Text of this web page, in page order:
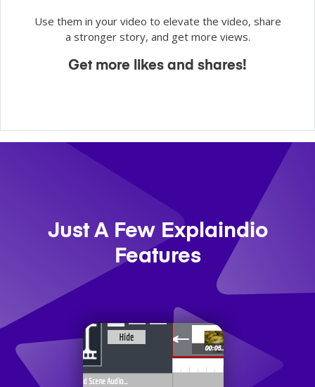
Use them in your video to elevate the video, share
a stronger story, and get more views.
Get more likes and shares!
Just A Few Explaindio
Features